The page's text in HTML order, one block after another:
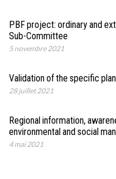
PBF project: ordinary and
Sub-Committee
5 novembre 2021
Validation of the specific
28 juillet 2021
Regional information,
environmental and social
4 mai 2021